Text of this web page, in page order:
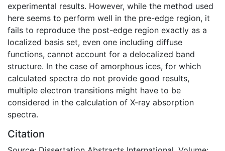
experimental results. However, while the method used
here seems to perform well in the pre-edge region, it
fails to reproduce the post-edge region exactly as a
localized basis set, even one including diffuse
functions, cannot account for a delocalized band
structure. In the case of amorphous ices, for which
calculated spectra do not provide good results,
multiple electron transitions might have to be
considered in the calculation of X-ray absorption
spectra.
Citation